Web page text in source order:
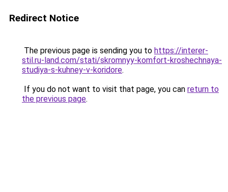
Redirect Notice
The previous page is sending you to https://interer-
stil.ru-land.com/stati/skromnyy-komfort-kroshechnaya-
studiya-s-kuhney-v-koridore.
If you do not want to visit that page, you can return to
the previous page.